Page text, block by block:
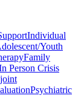
Individual
Youth
Family
Person Crisis
Psychiatric